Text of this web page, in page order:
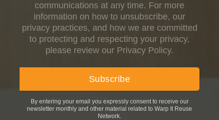
communications at any time. For more
information on how to unsubscribe, our
privacy practices, and how we are committed
to protecting and respecting your privacy,
please review our Privacy Policy.
By entering your email you expressly consent to receive our
newsletter monthly and other material related to Warp It Reuse
Network.